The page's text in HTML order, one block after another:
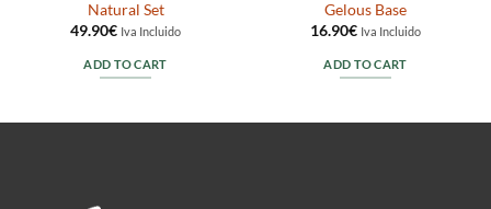
Natural Set
49.90€ Iva Incluido
ADD TO CART
Gelous Base
16.90€ Iva Incluido
ADD TO CART